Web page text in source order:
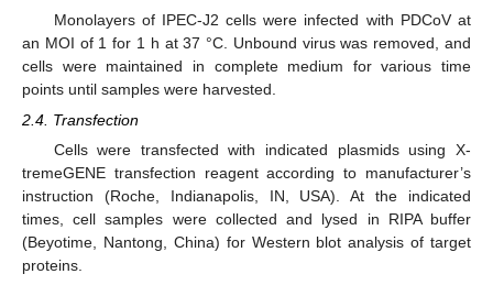
Monolayers of IPEC-J2 cells were infected with PDCoV at
an MOI of 1 for 1 h at 37 °C. Unbound virus was removed, and
cells were maintained in complete medium for various time
points until samples were harvested.
2.4. Transfection
Cells were transfected with indicated plasmids using X-
tremeGENE transfection reagent according to manufacturer’s
instruction (Roche, Indianapolis, IN, USA). At the indicated
times, cell samples were collected and lysed in RIPA buffer
(Beyotime, Nantong, China) for Western blot analysis of target
proteins.